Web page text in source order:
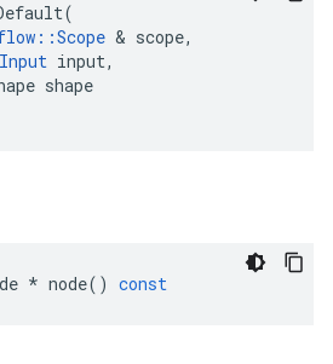
(
::Scope & scope,
Input input,
shape
* node() const